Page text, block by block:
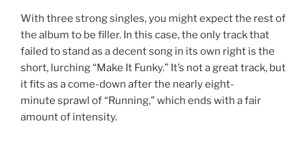
With three strong singles, you might expect the rest of
the album to be filler. In this case, the only track that
failed to stand as a decent song in its own right is the
short, lurching “Make It Funky.” It’s not a great track, but
it fits as a come-down after the nearly eight-
minute sprawl of “Running,” which ends with a fair
amount of intensity.